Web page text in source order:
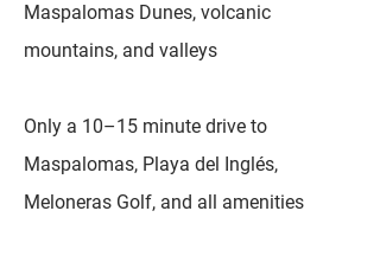
Maspalomas Dunes, volcanic
mountains, and valleys
Only a 10–15 minute drive to
Maspalomas, Playa del Inglés,
Meloneras Golf, and all amenities